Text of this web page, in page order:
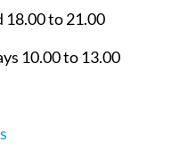
Vía Km. 0 30380, La
17.00 to 19.00